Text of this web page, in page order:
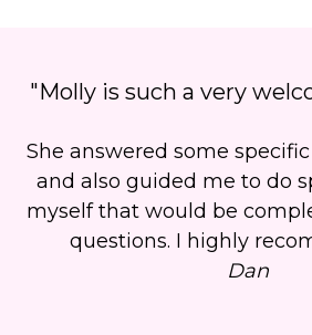
"Molly is such a very
She answered some
and also guided me to do
myself that would be
questions. I highly
Dan